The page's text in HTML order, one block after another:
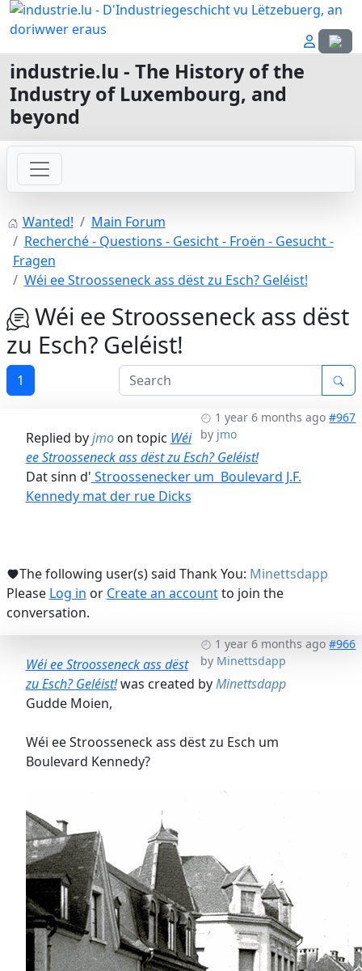
Select
industrie.lu - The History of the
Industry of Luxembourg, and
beyond
Wanted!
Main Forum
Recherché - Questions - Gesicht - Froën - Gesucht -
Fragen
Wéi ee Stroosseneck ass dëst zu Esch? Geléist!
Wéi ee Stroosseneck ass dëst
zu Esch? Geléist!
1
1 year 6 months ago #967
by jmo
Replied byjmoon topic Wéi
ee Stroosseneck ass dëst zu Esch? Geléist!
Dat sinn d' Stroossenecker um Boulevard J.F.
Kennedy mat der rue Dicks
The following user(s) said Thank You: Minettsdapp
Please Log in or Create an accountto join the
conversation.
1 year 6 months ago #966
by Minettsdapp
Wéi ee Stroosseneck ass dëst
zu Esch? Geléist!was created byMinettsdapp
Gudde Moien,
Wéi ee Stroosseneck ass dëst zu Esch um
Boulevard Kennedy?